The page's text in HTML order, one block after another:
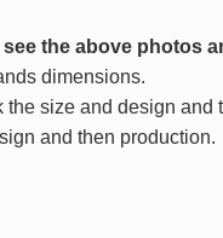
the above photos
dimensions.
size and design and
and then production.